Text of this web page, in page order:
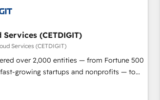
(CETDIGIT)
Services (CETDIGIT)
over 2,000 entities — from Fortune 500
growing startups and nonprofits — to
scale revenue, and unlock the full
and industry